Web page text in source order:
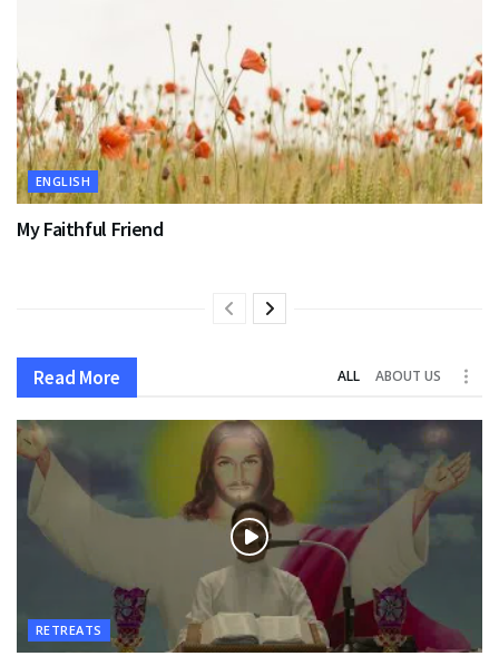
ENGLISH
My Faithful Friend
Read More ALL ABOUT US
RETREATS